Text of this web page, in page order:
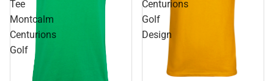
Tee
Montcalm
Centurions
Golf
Centurions
Golf
Design